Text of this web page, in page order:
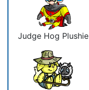
Judge Hog Plushie